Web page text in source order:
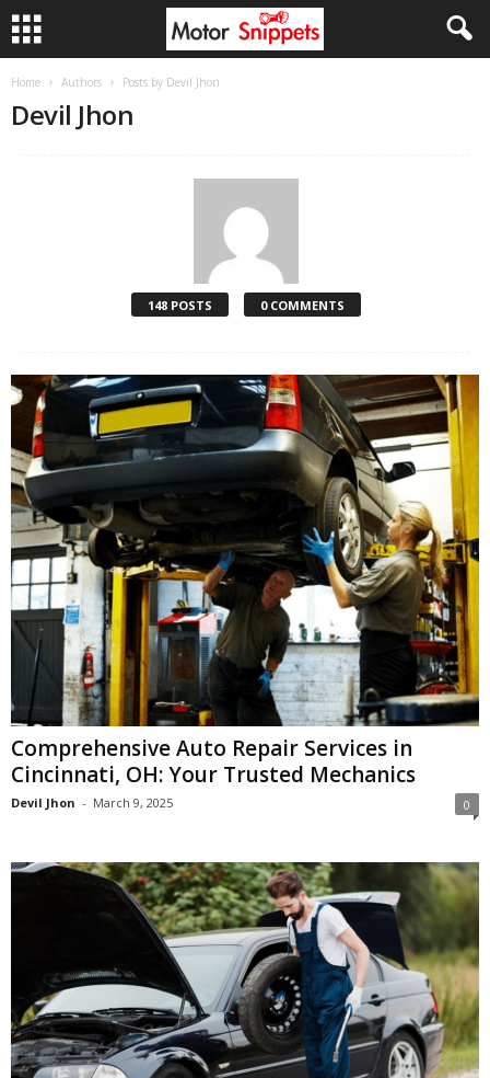
Home Authors Posts by Devil Jhon
Devil Jhon
148 POSTS 0 COMMENTS
Comprehensive Auto Repair Services in
Cincinnati, OH: Your Trusted Mechanics
Devil Jhon - March 9, 2025 0